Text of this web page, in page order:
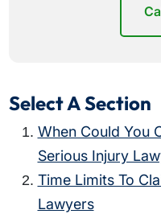
Select A Section
When Could You
Serious Injury
Time Limits To
Lawyers